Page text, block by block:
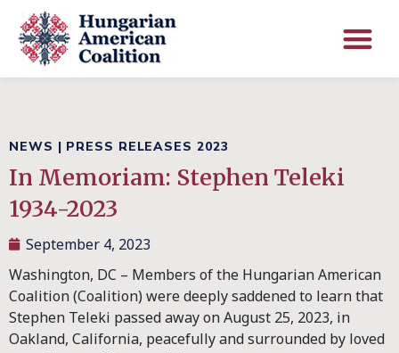
NEWS | PRESS RELEASES 2023
In Memoriam: Stephen Teleki
1934-2023
September 4, 2023
Washington, DC – Members of the Hungarian American
Coalition (Coalition) were deeply saddened to learn that
Stephen Teleki passed away on August 25, 2023, in
Oakland, California, peacefully and surrounded by loved